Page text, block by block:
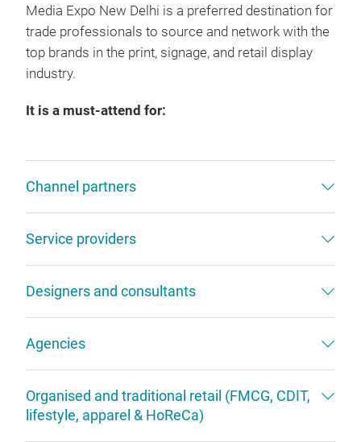
Media Expo New Delhi is a preferred destination for
trade professionals to source and network with the
top brands in the print, signage, and retail display
industry.
It is a must-attend for:
Channel partners
Service providers
Designers and consultants
Agencies
Organised and traditional retail (FMCG, CDIT,
lifestyle, apparel & HoReCa)